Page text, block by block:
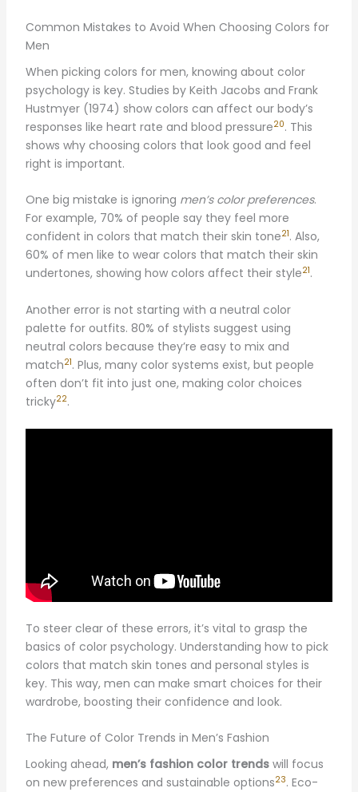
Common Mistakes to Avoid When Choosing Colors for
Men
When picking colors for men, knowing about color
psychology is key. Studies by Keith Jacobs and Frank
Hustmyer (1974) show colors can affect our body’s
responses like heart rate and blood pressure20. This
shows why choosing colors that look good and feel
right is important.
One big mistake is ignoring men’s color preferences.
For example, 70% of people say they feel more
confident in colors that match their skin tone21. Also,
60% of men like to wear colors that match their skin
undertones, showing how colors affect their style21.
Another error is not starting with a neutral color
palette for outfits. 80% of stylists suggest using
neutral colors because they’re easy to mix and
match21. Plus, many color systems exist, but people
often don’t fit into just one, making color choices
tricky22.
To steer clear of these errors, it’s vital to grasp the
basics of color psychology. Understanding how to pick
colors that match skin tones and personal styles is
key. This way, men can make smart choices for their
wardrobe, boosting their confidence and look.
The Future of Color Trends in Men’s Fashion
Looking ahead, men’s fashion color trendswill focus
on new preferences and sustainable options23. Eco-